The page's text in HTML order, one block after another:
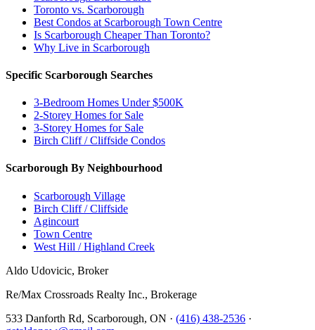
Toronto vs. Scarborough
Best Condos at Scarborough Town Centre
Is Scarborough Cheaper Than Toronto?
Why Live in Scarborough
Specific Scarborough Searches
3-Bedroom Homes Under $500K
2-Storey Homes for Sale
3-Storey Homes for Sale
Birch Cliff / Cliffside Condos
Scarborough By Neighbourhood
Scarborough Village
Birch Cliff / Cliffside
Agincourt
Town Centre
West Hill / Highland Creek
Aldo Udovicic, Broker
Re/Max Crossroads Realty Inc., Brokerage
533 Danforth Rd, Scarborough, ON · (416) 438-2536 ·